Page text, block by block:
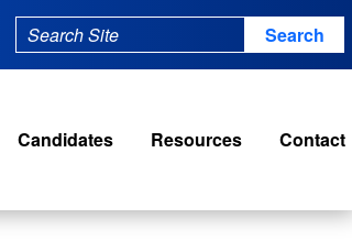
Candidates Resources Contact